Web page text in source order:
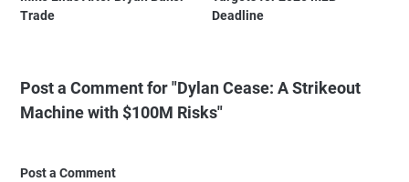
Trade
Deadline
Post a Comment for "Dylan Cease: A Strikeout
Machine with $100M Risks"
Post a Comment